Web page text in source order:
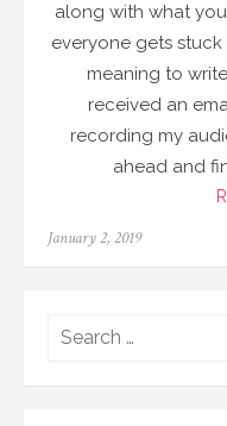
along with what
everyone gets stuck
meaning to
received an
recording my
ahead and
Posted
January 2, 2019